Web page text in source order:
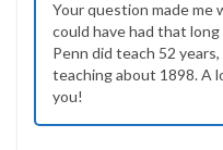
Your question made me
could have had that
Penn did teach 52
teaching about 1898. A
you!